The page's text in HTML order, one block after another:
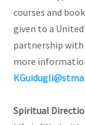
courses and
given to a
partnership with
more
Spiritual